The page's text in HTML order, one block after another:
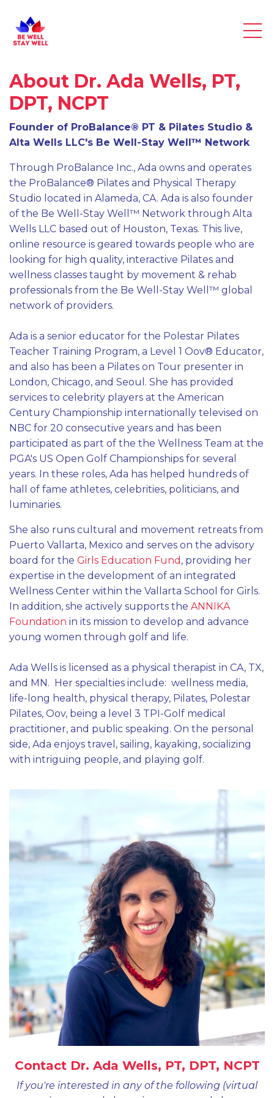
About Dr. Ada Wells, PT,
DPT, NCPT
Founder of ProBalance® PT & Pilates Studio &
Alta Wells LLC's Be Well-Stay Well™ Network
Through ProBalance Inc., Ada owns and operates
the ProBalance® Pilates and Physical Therapy
Studio located in Alameda, CA. Ada is also founder
of the Be Well-Stay Well™ Network through Alta
Wells LLC based out of Houston, Texas. This live,
online resource is geared towards people who are
looking for high quality, interactive Pilates and
wellness classes taught by movement & rehab
professionals from the Be Well-Stay Well™ global
network of providers.
Ada is a senior educator for the Polestar Pilates
Teacher Training Program, a Level 1 Oov® Educator,
and also has been a Pilates on Tour presenter in
London, Chicago, and Seoul. She has provided
services to celebrity players at the American
Century Championship internationally televised on
NBC for 20 consecutive years and has been
participated as part of the the Wellness Team at the
PGA's US Open Golf Championships for several
years. In these roles, Ada has helped hundreds of
hall of fame athletes, celebrities, politicians, and
luminaries.
She also runs cultural and movement retreats from
Puerto Vallarta, Mexico and serves on the advisory
board for the Girls Education Fund , providing her
expertise in the development of an integrated
Wellness Center within the Vallarta School for Girls.
In addition, she actively supports the ANNIKA
Foundation in its mission to develop and advance
young women through golf and life.
Ada Wells is licensed as a physical therapist in CA, TX,
and MN. Her specialties include: wellness media,
life-long health, physical therapy, Pilates, Polestar
Pilates, Oov, being a level 3 TPI-Golf medical
practitioner, and public speaking. On the personal
side, Ada enjoys travel, sailing, kayaking, socializing
with intriguing people, and playing golf.
Contact Dr. Ada Wells, PT, DPT, NCPT
If you're interested in any of the following (virtual